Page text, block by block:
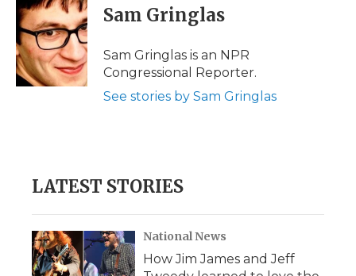
Sam Gringlas
Sam Gringlas is an NPR
Congressional Reporter.
See stories by Sam Gringlas
LATEST STORIES
National News
How Jim James and Jeff